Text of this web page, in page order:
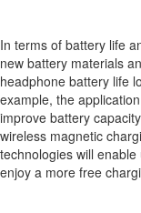
In terms of battery life
new battery materials
headphone battery life
example, the
improve battery
wireless magnetic
technologies will
enjoy a more free